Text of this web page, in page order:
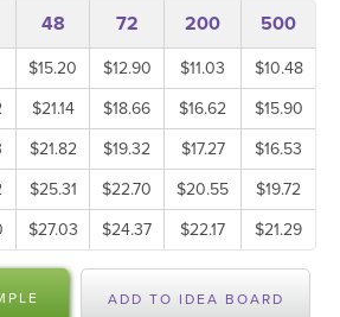
48 72 200 500
$15.20 $12.90 $11.03
$10.48
$21.14 $18.66 $16.62
$15.90
$21.82 $19.32 $17.27
$16.53
$25.31 $22.70 $20.55
$19.72
$27.03 $24.37 $22.17 $21.29
ADD TO IDEA BOARD